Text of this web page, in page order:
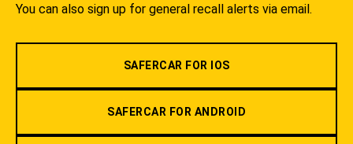
You can also sign up for general recall alerts via email.
SAFERCAR FOR IOS
SAFERCAR FOR ANDROID